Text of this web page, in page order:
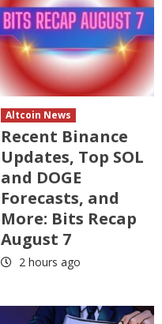
Altcoin News
Recent Binance
Updates, Top SOL
and DOGE
Forecasts, and
More: Bits Recap
August 7
2 hours ago